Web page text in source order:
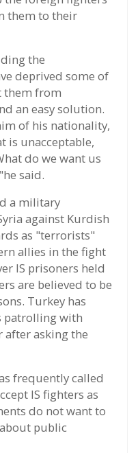
them to their
the
deprived some of
them from
an easy solution.
of his nationality,
is unacceptable,
do we want us
said.
a military
against Kurdish
as "terrorists"
allies in the fight
IS prisoners held
are believed to be
Turkey has
patrolling with
after asking the
frequently called
IS fighters as
do not want to
public